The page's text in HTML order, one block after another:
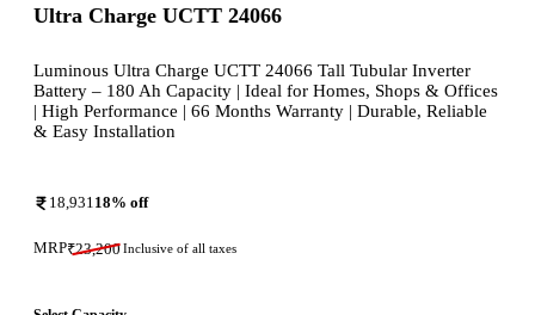
Ultra Charge UCTT 24066
Luminous Ultra Charge UCTT 24066 Tall Tubular Inverter
Battery – 180 Ah Capacity | Ideal for Homes, Shops & Offices
| High Performance | 66 Months Warranty | Durable, Reliable
& Easy Installation
18,93118% off
MRP₹23,200Inclusive of all taxes